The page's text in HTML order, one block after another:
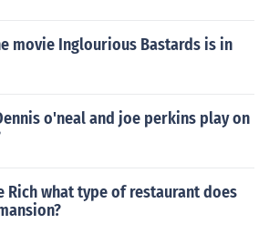
movie Inglourious Bastards is in
o'neal and joe perkins play on
Rich what type of restaurant does